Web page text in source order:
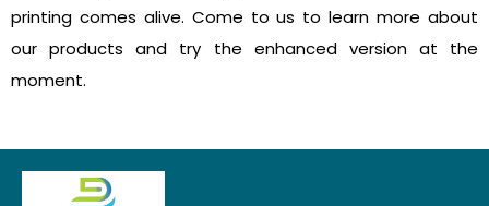
printing comes alive. Come to us to learn more about
our products and try the enhanced version at the
moment.